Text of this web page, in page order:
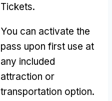
Tickets.
You can activate the
pass upon first use at
any included
attraction or
transportation option.